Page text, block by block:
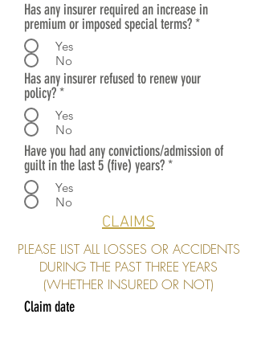
Has any insurer required an increase in
premium or imposed special terms?*
Yes
No
Has any insurer refused to renew your
policy?*
Yes
No
Have you had any convictions/admission of
guilt in the last 5 (five) years?*
Yes
No
CLAIMS
PLEASE LIST ALL LOSSES OR ACCIDENTS
DURING THE PAST THREE YEARS
(WHETHER INSURED OR NOT)
Claim date